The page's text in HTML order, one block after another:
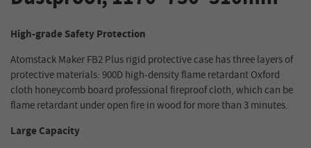
High-grade Safety Protection
Atomstack Maker FB2 Plus rigid protective case has three layers of
protective materials: 900D high-density flame retardant Oxford
cloth honeycomb board professional fireproof cloth, which can be
flame retardant under open fire in wood for more than 3 minutes.
Large Capacity